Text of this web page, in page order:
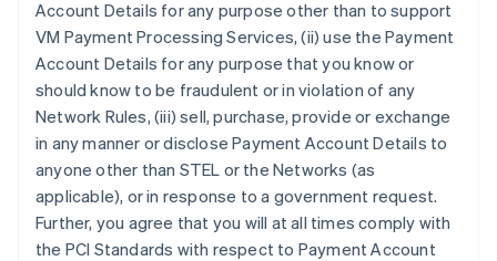
Account Details for any purpose other than to support
VM Payment Processing Services, (ii) use the Payment
Account Details for any purpose that you know or
should know to be fraudulent or in violation of any
Network Rules, (iii) sell, purchase, provide or exchange
in any manner or disclose Payment Account Details to
anyone other than STEL or the Networks (as
applicable), or in response to a government request.
Further, you agree that you will at all times comply with
the PCI Standards with respect to Payment Account